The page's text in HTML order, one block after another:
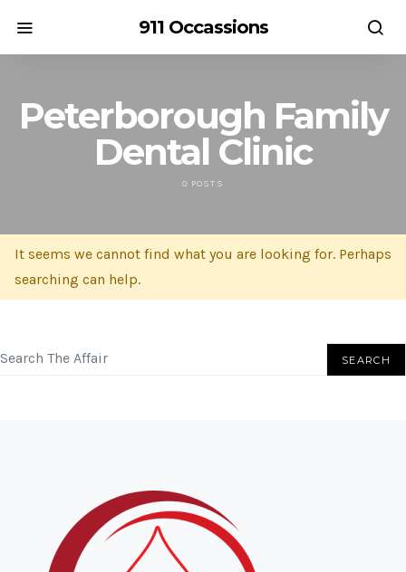
911 Occassions
Peterborough Family
Dental Clinic
0 POSTS
It seems we cannot find what you are looking for. Perhaps
searching can help.
SEARCH